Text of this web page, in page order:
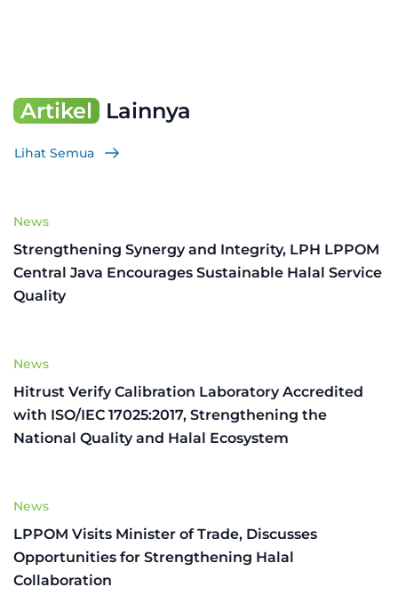
Artikel Lainnya
Lihat Semua
News
Strengthening Synergy and Integrity, LPH LPPOM
Central Java Encourages Sustainable Halal Service
Quality
News
Hitrust Verify Calibration Laboratory Accredited
with ISO/IEC 17025:2017, Strengthening the
National Quality and Halal Ecosystem
News
LPPOM Visits Minister of Trade, Discusses
Opportunities for Strengthening Halal
Collaboration